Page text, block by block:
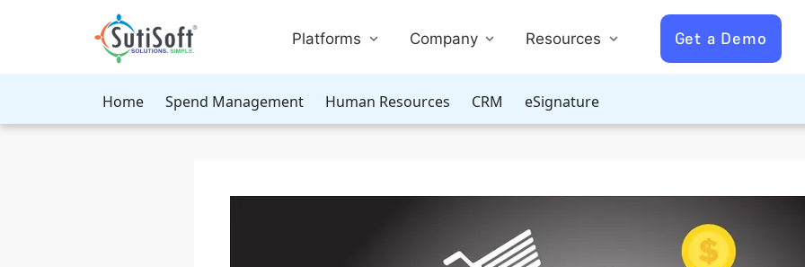
Platforms Company Resources Get a Demo
Home Spend Management Human Resources CRM eSignature